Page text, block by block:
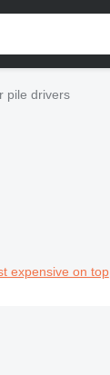
pile drivers
expensive on top